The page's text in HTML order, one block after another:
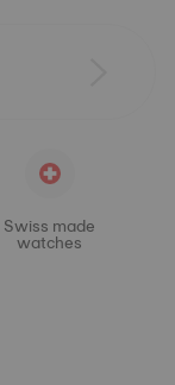
Swiss made
watches